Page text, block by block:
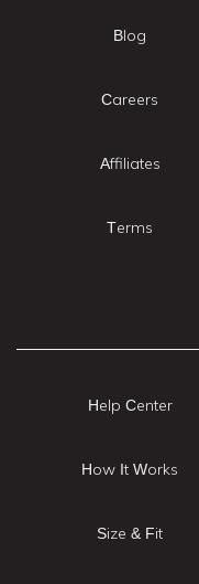
Blog
Careers
Affiliates
Terms
Help Center
How It Works
Size & Fit